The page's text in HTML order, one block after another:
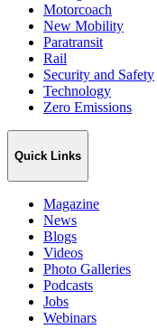
Motorcoach
New Mobility
Paratransit
Rail
Security and Safety
Technology
Zero Emissions
Quick Links
Magazine
News
Blogs
Videos
Photo Galleries
Podcasts
Jobs
Webinars